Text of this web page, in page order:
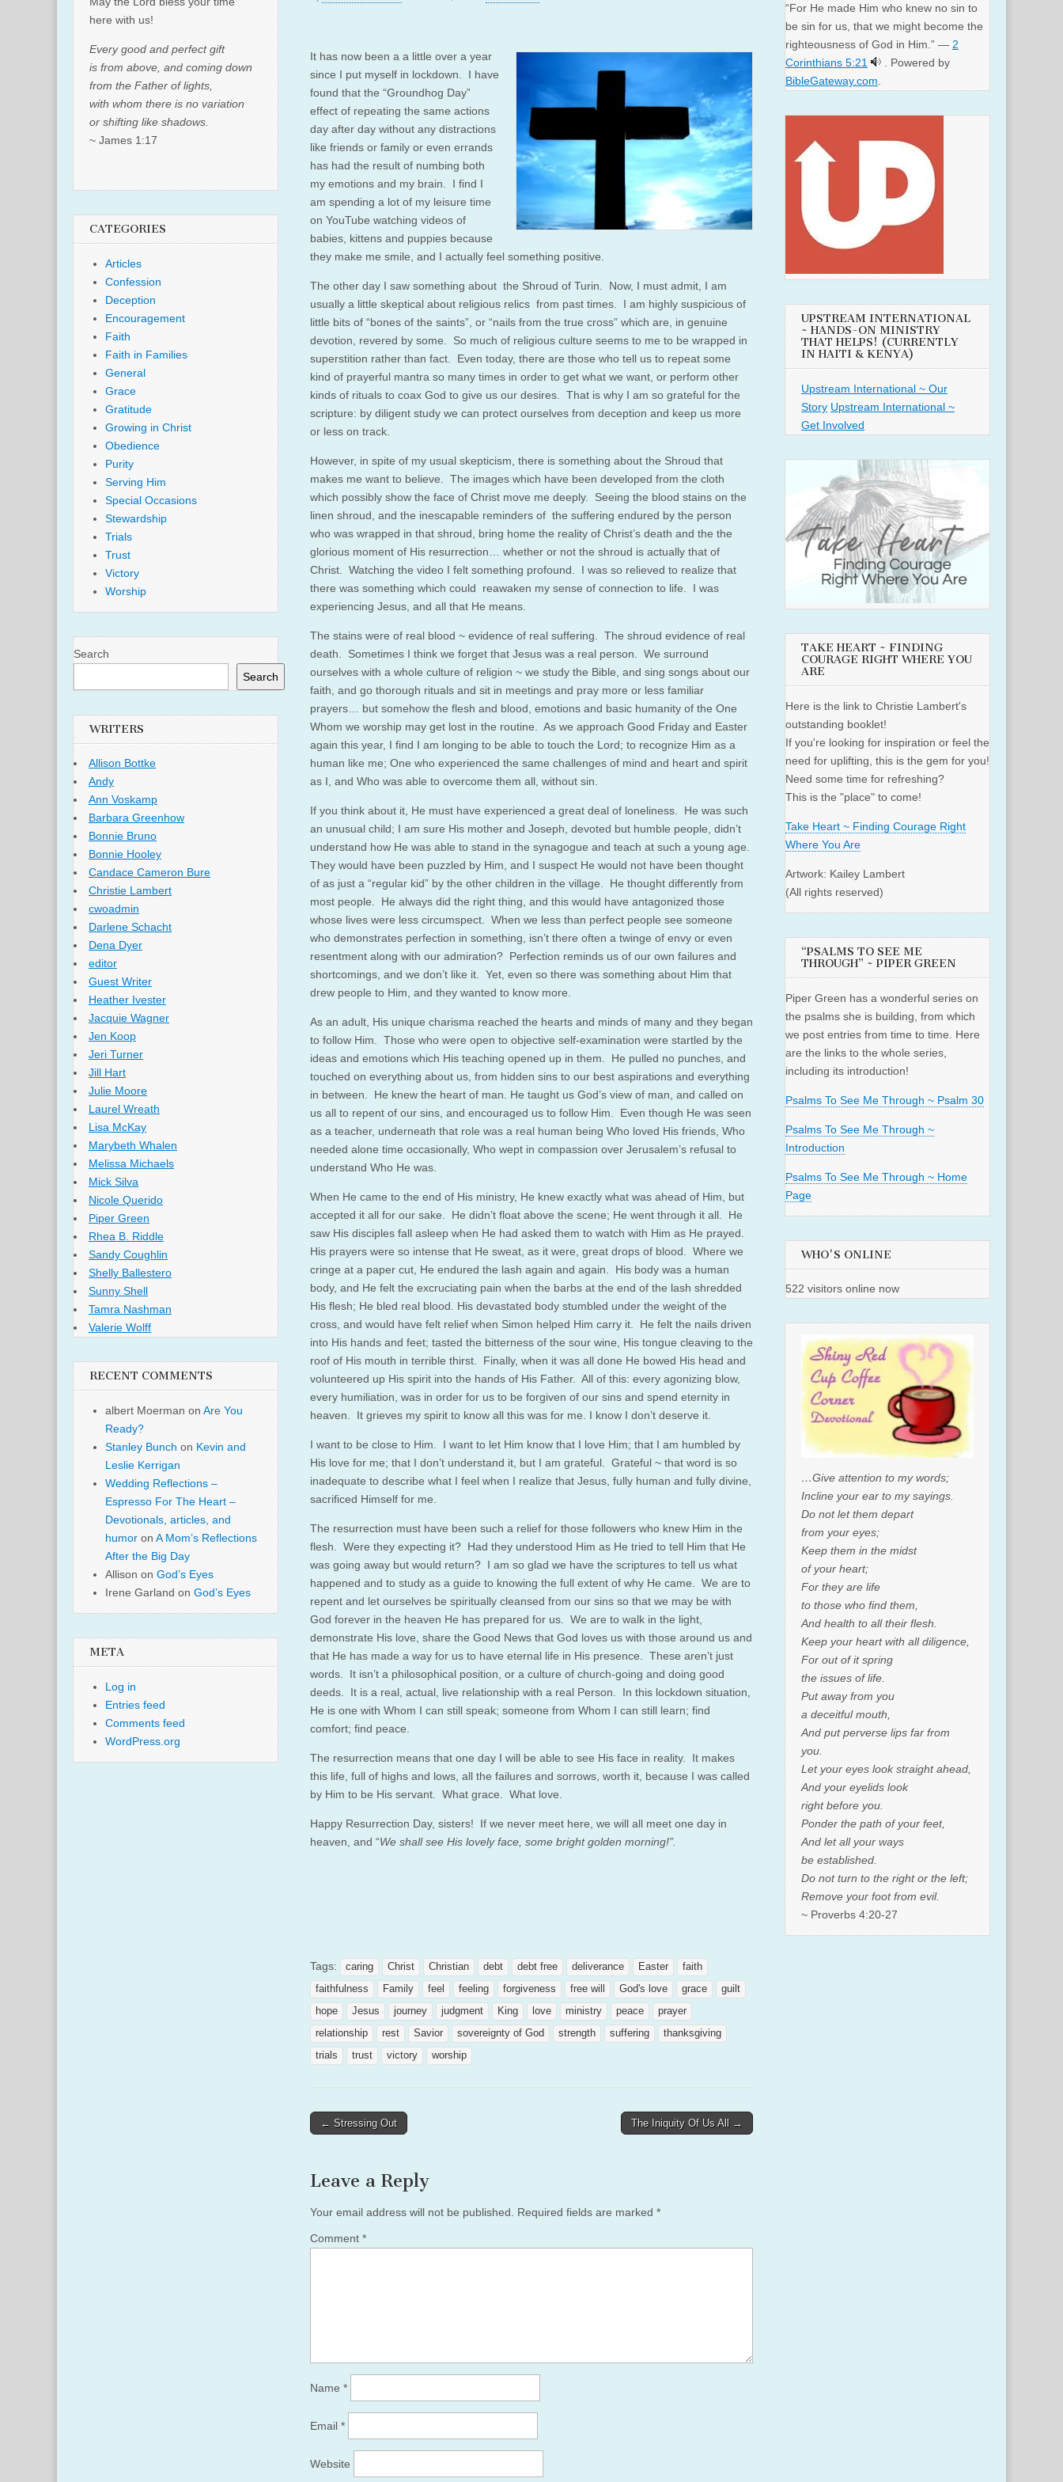
It has now been a a little over a year
since I put myself in lockdown. I have
found that the “Groundhog Day”
effect of repeating the same actions
day after day without any distractions
like friends or family or even errands
has had the result of numbing both
my emotions and my brain. I find I
am spending a lot of my leisure time
on YouTube watching videos of
babies, kittens and puppies because
they make me smile, and I actually feel something positive.
The other day I saw something about the Shroud of Turin. Now, I must admit, I am
usually a little skeptical about religious relics from past times. I am highly suspicious of
little bits of “bones of the saints”, or “nails from the true cross” which are, in genuine
devotion, revered by some. So much of religious culture seems to me to be wrapped in
superstition rather than fact. Even today, there are those who tell us to repeat some
kind of prayerful mantra so many times in order to get what we want, or perform other
kinds of rituals to coax God to give us our desires. That is why I am so grateful for the
scripture: by diligent study we can protect ourselves from deception and keep us more
or less on track.
However, in spite of my usual skepticism, there is something about the Shroud that
makes me want to believe. The images which have been developed from the cloth
which possibly show the face of Christ move me deeply. Seeing the blood stains on the
linen shroud, and the inescapable reminders of the suffering endured by the person
who was wrapped in that shroud, bring home the reality of Christ’s death and the the
glorious moment of His resurrection… whether or not the shroud is actually that of
Christ. Watching the video I felt something profound. I was so relieved to realize that
there was something which could reawaken my sense of connection to life. I was
experiencing Jesus, and all that He means.
The stains were of real blood ~ evidence of real suffering. The shroud evidence of real
death. Sometimes I think we forget that Jesus was a real person. We surround
ourselves with a whole culture of religion ~ we study the Bible, and sing songs about our
faith, and go thorough rituals and sit in meetings and pray more or less familiar
prayers… but somehow the flesh and blood, emotions and basic humanity of the One
Whom we worship may get lost in the routine. As we approach Good Friday and Easter
again this year, I find I am longing to be able to touch the Lord; to recognize Him as a
human like me; One who experienced the same challenges of mind and heart and spirit
as I, and Who was able to overcome them all, without sin.
If you think about it, He must have experienced a great deal of loneliness. He was such
an unusual child; I am sure His mother and Joseph, devoted but humble people, didn’t
understand how He was able to stand in the synagogue and teach at such a young age.
They would have been puzzled by Him, and I suspect He would not have been thought
of as just a “regular kid” by the other children in the village. He thought differently from
most people. He always did the right thing, and this would have antagonized those
whose lives were less circumspect. When we less than perfect people see someone
who demonstrates perfection in something, isn’t there often a twinge of envy or even
resentment along with our admiration? Perfection reminds us of our own failures and
shortcomings, and we don’t like it. Yet, even so there was something about Him that
drew people to Him, and they wanted to know more.
As an adult, His unique charisma reached the hearts and minds of many and they began
to follow Him. Those who were open to objective self-examination were startled by the
ideas and emotions which His teaching opened up in them. He pulled no punches, and
touched on everything about us, from hidden sins to our best aspirations and everything
in between. He knew the heart of man. He taught us God’s view of man, and called on
us all to repent of our sins, and encouraged us to follow Him. Even though He was seen
as a teacher, underneath that role was a real human being Who loved His friends, Who
needed alone time occasionally, Who wept in compassion over Jerusalem’s refusal to
understand Who He was.
When He came to the end of His ministry, He knew exactly what was ahead of Him, but
accepted it all for our sake. He didn’t float above the scene; He went through it all. He
saw His disciples fall asleep when He had asked them to watch with Him as He prayed.
His prayers were so intense that He sweat, as it were, great drops of blood. Where we
cringe at a paper cut, He endured the lash again and again. His body was a human
body, and He felt the excruciating pain when the barbs at the end of the lash shredded
His flesh; He bled real blood. His devastated body stumbled under the weight of the
cross, and would have felt relief when Simon helped Him carry it. He felt the nails driven
into His hands and feet; tasted the bitterness of the sour wine, His tongue cleaving to the
roof of His mouth in terrible thirst. Finally, when it was all done He bowed His head and
volunteered up His spirit into the hands of His Father. All of this: every agonizing blow,
every humiliation, was in order for us to be forgiven of our sins and spend eternity in
heaven. It grieves my spirit to know all this was for me. I know I don’t deserve it.
I want to be close to Him. I want to let Him know that I love Him; that I am humbled by
His love for me; that I don’t understand it, but I am grateful. Grateful ~ that word is so
inadequate to describe what I feel when I realize that Jesus, fully human and fully divine,
sacrificed Himself for me.
The resurrection must have been such a relief for those followers who knew Him in the
flesh. Were they expecting it? Had they understood Him as He tried to tell Him that He
was going away but would return? I am so glad we have the scriptures to tell us what
happened and to study as a guide to knowing the full extent of why He came. We are to
repent and let ourselves be spiritually cleansed from our sins so that we may be with
God forever in the heaven He has prepared for us. We are to walk in the light,
demonstrate His love, share the Good News that God loves us with those around us and
that He has made a way for us to have eternal life in His presence. These aren’t just
words. It isn’t a philosophical position, or a culture of church-going and doing good
deeds. It is a real, actual, live relationship with a real Person. In this lockdown situation,
He is one with Whom I can still speak; someone from Whom I can still learn; find
comfort; find peace.
The resurrection means that one day I will be able to see His face in reality. It makes
this life, full of highs and lows, all the failures and sorrows, worth it, because I was called
by Him to be His servant. What grace. What love.
Happy Resurrection Day, sisters! If we never meet here, we will all meet one day in
heaven, and “We shall see His lovely face, some bright golden morning!”.
Tags: caring Christ Christian debt debt free deliverance Easter
faith
faithfulness
Family feel feeling forgiveness free will God's love grace
guilt
hope
Jesus journey judgment King love ministry peace
prayer
relationship
rest Savior sovereignty of God strength suffering
thanksgiving
trials
trust victory worship
Post
← Stressing Out The Iniquity Of Us All →
Leave a Reply
Your email address will not be published. Required fields are marked *
Comment *
Name *
Email *
Website
here with us!
Every good and perfect gift
is from above, and coming down
from the Father of lights,
with whom there is no variation
or shifting like shadows.
~ James 1:17
CATEGORIES
Articles
Confession
Deception
Encouragement
Faith
Faith in Families
General
Grace
Gratitude
Growing in Christ
Obedience
Purity
Serving Him
Special Occasions
Stewardship
Trials
Trust
Victory
Worship
Search
Search
WRITERS
Allison Bottke
Andy
Ann Voskamp
Barbara Greenhow
Bonnie Bruno
Bonnie Hooley
Candace Cameron Bure
Christie Lambert
cwoadmin
Darlene Schacht
Dena Dyer
editor
Guest Writer
Heather Ivester
Jacquie Wagner
Jen Koop
Jeri Turner
Jill Hart
Julie Moore
Laurel Wreath
Lisa McKay
Marybeth Whalen
Melissa Michaels
Mick Silva
Nicole Querido
Piper Green
Rhea B. Riddle
Sandy Coughlin
Shelly Ballestero
Sunny Shell
Tamra Nashman
Valerie Wolff
RECENT COMMENTS
albert Moerman on Are You
Ready?
Stanley Bunch on Kevin and
Leslie Kerrigan
Wedding Reflections –
Espresso For The Heart –
Devotionals, articles, and
humor on A Mom’s Reflections
After the Big Day
Allison on God’s Eyes
Irene Garland on God’s Eyes
META
Log in
Entries feed
Comments feed
WordPress.org
“For He made Him who knew no sin to
be sin for us, that we might become the
righteousness of God in Him.” — 2
Corinthians 5:21
. Powered by
BibleGateway.com.
UPSTREAM INTERNATIONAL
~ HANDS-ON MINISTRY
THAT HELPS! (CURRENTLY
IN HAITI & KENYA)
Upstream International ~ Our
Story Upstream International ~
Get Involved
TAKE HEART ~ FINDING
COURAGE RIGHT WHERE YOU
ARE
Here is the link to Christie Lambert's
outstanding booklet!
If you're looking for inspiration or feel the
need for uplifting, this is the gem for you!
Need some time for refreshing?
This is the "place" to come!
Take Heart ~ Finding Courage Right
Where You Are
Artwork: Kailey Lambert
(All rights reserved)
“PSALMS TO SEE ME
THROUGH” ~ PIPER GREEN
Piper Green has a wonderful series on
the psalms she is building, from which
we post entries from time to time. Here
are the links to the whole series,
including its introduction!
Psalms To See Me Through ~ Psalm 30
Psalms To See Me Through ~
Introduction
Psalms To See Me Through ~ Home
Page
WHO'S ONLINE
522 visitors online now
…Give attention to my words;
Incline your ear to my sayings.
Do not let them depart
from your eyes;
Keep them in the midst
of your heart;
For they are life
to those who find them,
And health to all their flesh.
Keep your heart with all diligence,
For out of it spring
the issues of life.
Put away from you
a deceitful mouth,
And put perverse lips far from
you.
Let your eyes look straight ahead,
And your eyelids look
right before you.
Ponder the path of your feet,
And let all your ways
be established.
Do not turn to the right or the left;
Remove your foot from evil.
~ Proverbs 4:20-27